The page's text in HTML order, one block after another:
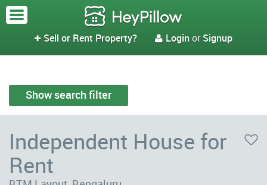
 Sell or Rent Property?  Login orSignup
Show search filter
Independent House for
Rent
Sandya Nivasa Third Floor 3 -